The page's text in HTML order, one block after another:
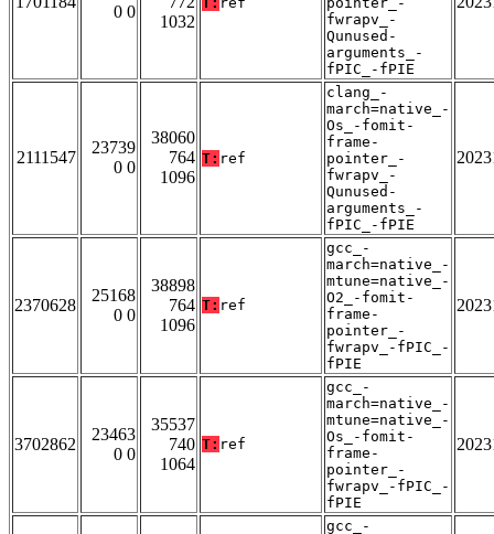
0 0
1032
fwrapv_-
Qunused-
arguments_-
fPIC_-fPIE
2111547
23739
0 0
38060
764
1096
T: ref
clang_-
march=native_-
Os_-fomit-
frame-
pointer_-
fwrapv_-
Qunused-
arguments_-
fPIC_-fPIE
2370628
25168
0 0
38898
764
1096
T: ref
gcc_-
march=native_-
mtune=native_-
O2_-fomit-
frame-
pointer_-
fwrapv_-fPIC_-
fPIE
3702862
23463
0 0
35537
740
1064
T: ref
gcc_-
march=native_-
mtune=native_-
Os_-fomit-
frame-
pointer_-
fwrapv_-fPIC_-
fPIE
gcc_-